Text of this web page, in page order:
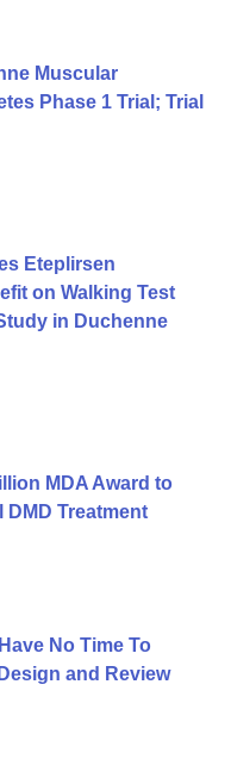
Muscular
Phase 1 Trial; Trial
Eteplirsen
on Walking Test
in Duchenne
MDA Award to
Treatment
No Time To
and Review